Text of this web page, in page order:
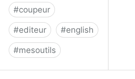
#coupeur
#editeur #english
#mesoutils